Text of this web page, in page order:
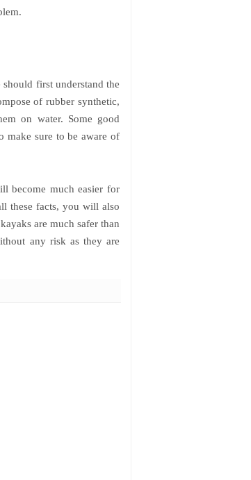
first understand the
of rubber synthetic,
on water. Some good
make sure to be aware of
become much easier for
these facts, you will also
are much safer than
any risk as they are